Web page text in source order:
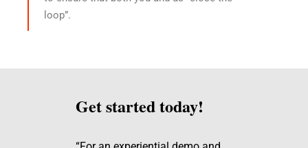
loop”.
Get started today!